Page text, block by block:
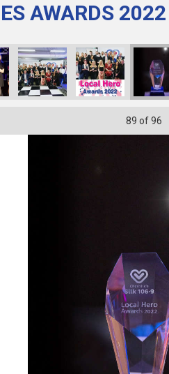
AWARDS 2022
89 of 96